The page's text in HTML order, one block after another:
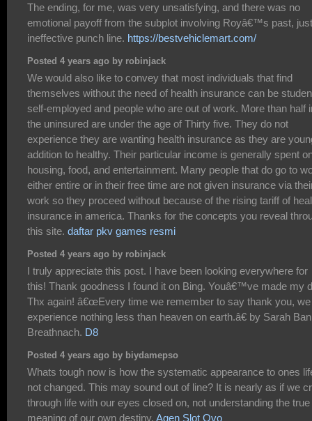
The ending, for me, was very unsatisfying, and there was no
emotional payoff from the subplot involving Royâ€™s past,
ineffective punch line. https://bestvehiclemart.com/
Posted 4 years ago by robinjack
We would also like to convey that most individuals that find
themselves without the need of health insurance can be
self-employed and people who are out of work. More than half
the uninsured are under the age of Thirty five. They do not
experience they are wanting health insurance as they are
addition to healthy. Their particular income is generally spent
housing, food, and entertainment. Many people that do go to
either entire or in their free time are not given insurance via
work so they proceed without because of the rising tariff of
insurance in america. Thanks for the concepts you reveal
this site. daftar pkv games resmi
Posted 4 years ago by robinjack
I truly appreciate this post. I have been looking everywhere for
this! Thank goodness I found it on Bing. Youâ€™ve made my
Thx again! â€œEvery time we remember to say thank you, we
experience nothing less than heaven on earth.â€ by Sarah Ban
Breathnach. D8
Posted 4 years ago by biydamepso
Whats tough now is how the systematic appearance to ones
not changed. This may sound out of line? It is nearly as if we
through life with our eyes closed on, not understanding the true
meaning of our own destiny. Agen Slot Ovo